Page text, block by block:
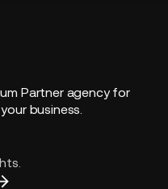
Partner agency for
business.